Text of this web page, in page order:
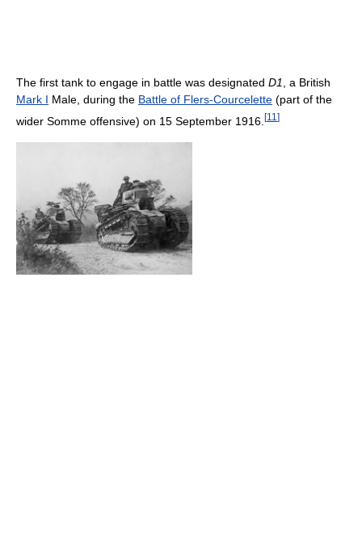
The first tank to engage in battle was designated D1, a British
Mark I Male, during the Battle of Flers-Courcelette (part of the
wider Somme offensive) on 15 September 1916. [11 ]